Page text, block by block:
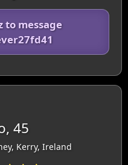
to message
45
Kerry, Ireland